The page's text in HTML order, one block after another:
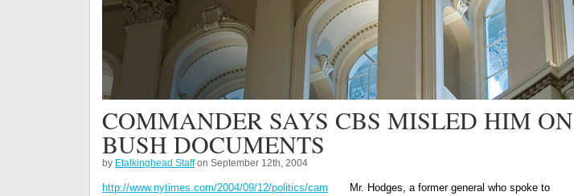
COMMANDER SAYS CBS MISLED HIM ON
BUSH DOCUMENTS
by Etalkinghead Staffon September 12th, 2004
http://www.nytimes.com/2004/09/12/politics/cam
Mr. Hodges, a former general who spoke to